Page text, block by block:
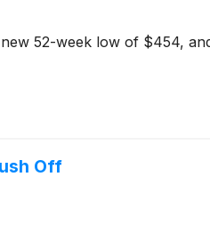
52-week low of $454,
Off